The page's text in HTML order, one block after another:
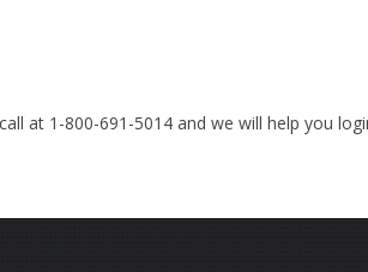
at 1-800-691-5014 and we will help you